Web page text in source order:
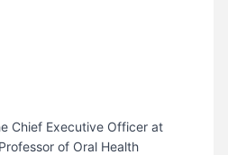
Chief Executive Officer at
of Oral Health